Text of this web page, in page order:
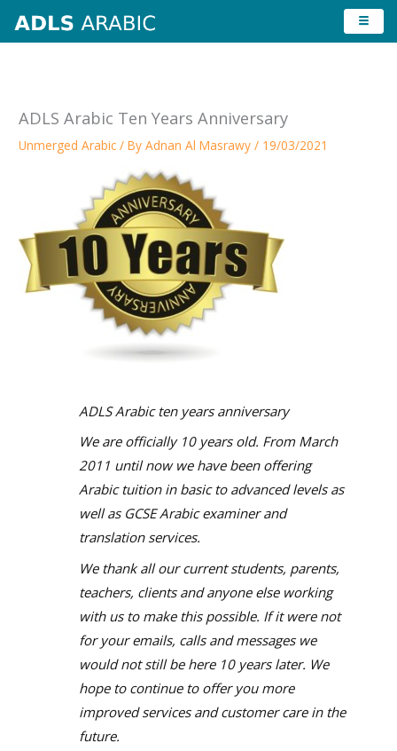
ADLS Arabic Ten Years Anniversary
Unmerged Arabic / ByAdnan Al Masrawy/ 19/03/2021
ADLS Arabic ten years anniversary
We are officially 10 years old. From March
2011 until now we have been offering
Arabic tuition in basic to advanced levels as
well as GCSE Arabic examiner and
translation services.
We thank all our current students, parents,
teachers, clients and anyone else working
with us to make this possible. If it were not
for your emails, calls and messages we
would not still be here 10 years later. We
hope to continue to offer you more
improved services and customer care in the
future.